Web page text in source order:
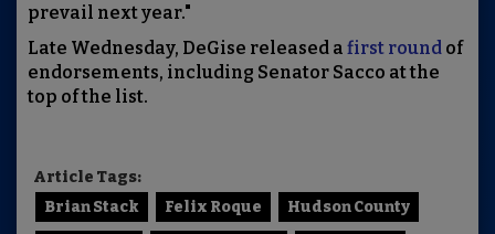
prevail next year."
Late Wednesday, DeGise released a first round of
endorsements, including Senator Sacco at the
top of the list.
Article Tags:
Brian Stack
Felix Roque Hudson County